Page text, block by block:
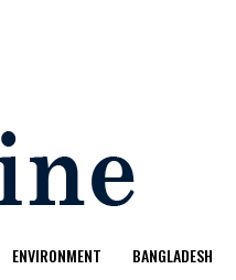
ENVIRONMENT BANGLADESH